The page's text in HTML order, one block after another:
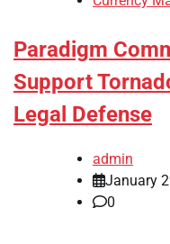
Paradigm
Support
Legal Defense
admin
January
0